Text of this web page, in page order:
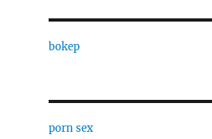
bokep
porn sex